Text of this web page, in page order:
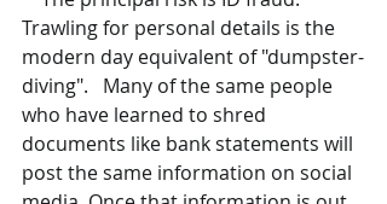
Trawling for personal details is the
modern day equivalent of "dumpster-
diving".   Many of the same people
who have learned to shred
documents like bank statements will
post the same information on social